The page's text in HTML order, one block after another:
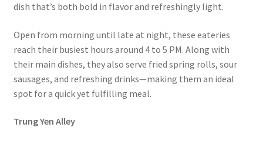
dish that’s both bold in flavor and refreshingly light.
Open from morning until late at night, these eateries
reach their busiest hours around 4 to 5 PM. Along with
their main dishes, they also serve fried spring rolls, sour
sausages, and refreshing drinks—making them an ideal
spot for a quick yet fulfilling meal.
Trung Yen Alley